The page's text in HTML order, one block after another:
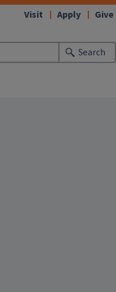
Visit Apply Give
Search